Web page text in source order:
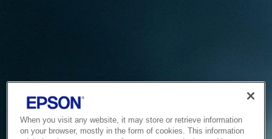
When you visit any website, it may store or retrieve information
on your browser, mostly in the form of cookies. This information